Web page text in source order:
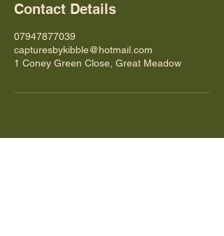
Contact Details
07947877039
capturesbykibble@hotmail.com
1 Coney Green Close, Great Meadow